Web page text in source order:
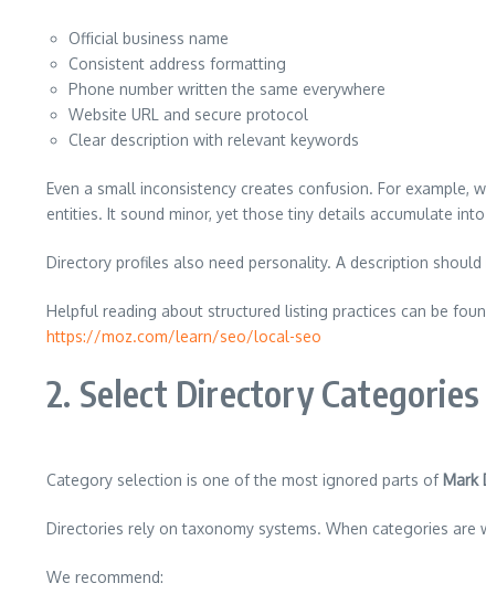
Official business name
Consistent address formatting
Phone number written the same everywhere
Website URL and secure protocol
Clear description with relevant keywords
Even a small inconsistency creates confusion. For example,
entities. It sound minor, yet those tiny details accumulate
Directory profiles also need personality. A description
Helpful reading about structured listing practices can be
https://moz.com/learn/seo/local-seo
2. Select Directory
Category selection is one of the most ignored parts of Mark
Directories rely on taxonomy systems. When categories
We recommend: